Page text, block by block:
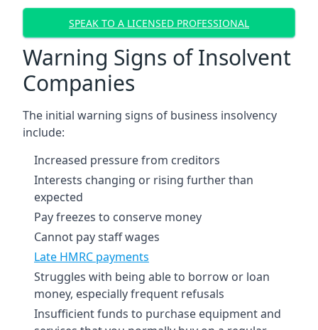
SPEAK TO A LICENSED PROFESSIONAL
Warning Signs of Insolvent
Companies
The initial warning signs of business insolvency
include:
Increased pressure from creditors
Interests changing or rising further than
expected
Pay freezes to conserve money
Cannot pay staff wages
Late HMRC payments
Struggles with being able to borrow or loan
money, especially frequent refusals
Insufficient funds to purchase equipment and